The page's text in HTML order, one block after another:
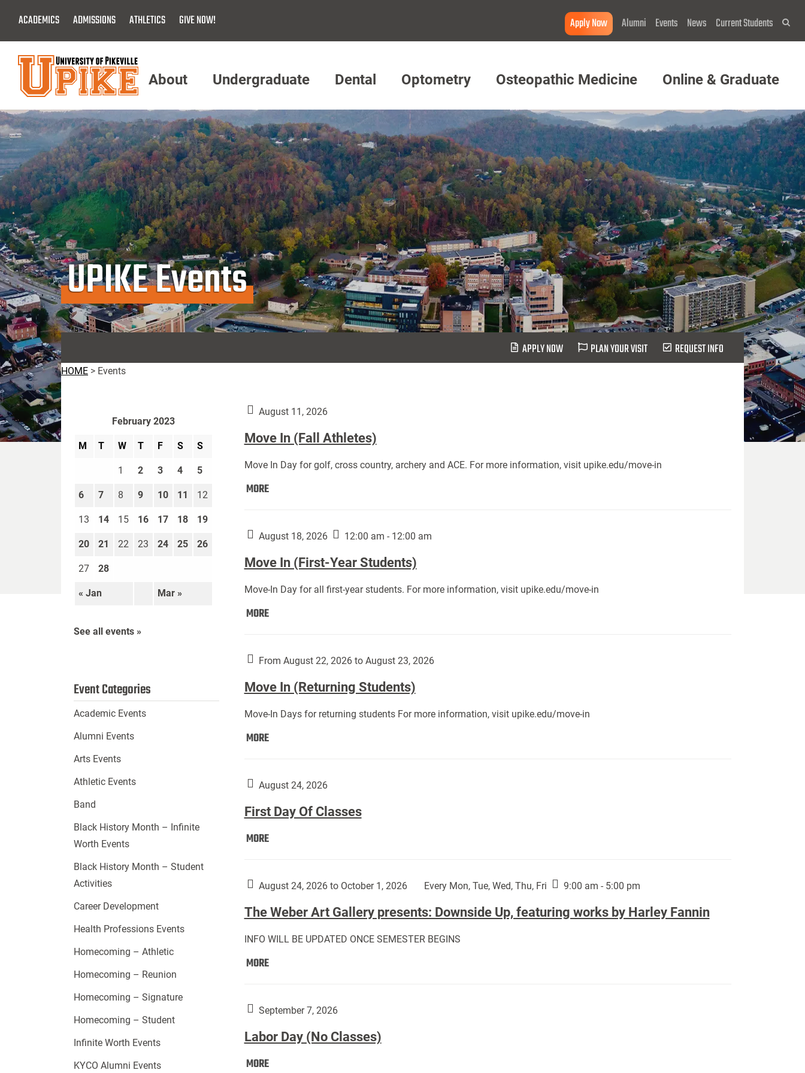
Main
Content
ACADEMICS ADMISSIONS ATHLETICS GIVE NOW! Apply Now Alumni Events News Current Students
Menu
About Undergraduate Dental Optometry Osteopathic Medicine Online & Graduate
UPIKE Events
APPLY NOW PLAN YOUR VISIT REQUEST INFO
HOME > Events
August 11, 2026
Move In (Fall Athletes)
Move In Day for golf, cross country, archery and ACE. For more information, visit upike.edu/move-in
MOREMove
Athletes):
August 18, 2026 12:00 am - 12:00 am
Move In (First-Year Students)
Move-In Day for all first-year students. For more information, visit upike.edu/move-in
MOREMove
Year
From August 22, 2026 to August 23, 2026
Move In (Returning Students)
Move-In Days for returning students For more information, visit upike.edu/move-in
MOREMove
Students):
August 24, 2026
First Day Of Classes
MOREFirst
Classes:
August 24, 2026 to October 1, 2026 Every Mon, Tue, Wed, Thu, Fri 9:00 am - 5:00 pm
The Weber Art Gallery presents: Downside Up, featuring works by Harley Fannin
INFO WILL BE UPDATED ONCE SEMESTER BEGINS
MOREThe
Gallery
Downside
Up,
September 7, 2026
Labor Day (No Classes)
MORELabor
February 2023
M T W T F S S
« Jan Mar »
1 2 3 4 5
6 7 8 9 10 11 12
13 14 15 16 17 18 19
20 21 22 23 24 25 26
27 28
See all events »
Event Categories
Academic Events
Alumni Events
Arts Events
Athletic Events
Band
Black History Month – Infinite
Worth Events
Black History Month – Student
Activities
Career Development
Health Professions Events
Homecoming – Athletic
Homecoming – Reunion
Homecoming – Signature
Homecoming – Student
Infinite Worth Events
KYCO Alumni Events